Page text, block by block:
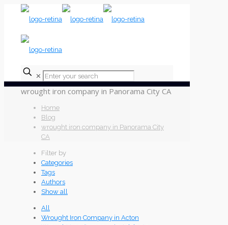
✕
wrought iron company in Panorama City CA
Home
Blog
wrought iron company in Panorama City
CA
Filter by
Categories
Tags
Authors
Show all
All
Wrought Iron Company in Acton